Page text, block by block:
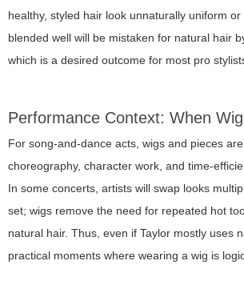
healthy, styled hair look unnaturally uniform or
blended well will be mistaken for natural hair
which is a desired outcome for most pro
Performance Context: When
For song-and-dance acts, wigs and pieces
choreography, character work, and time-
In some concerts, artists will swap looks
set; wigs remove the need for repeated hot
natural hair. Thus, even if Taylor mostly uses
practical moments where wearing a wig is